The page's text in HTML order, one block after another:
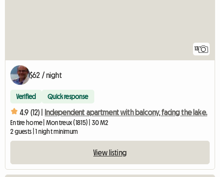
13
$62 / night
Verified Quick response
4.9 (12) | Independent apartment with balcony, facing the lake.
Entire home | Montreux (1815) | 30 M2
2 guests | 1 night minimum
View listing